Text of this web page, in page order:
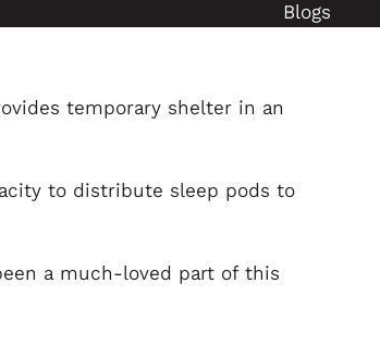
Blogs
temporary shelter in an
to distribute sleep pods to
a much-loved part of this